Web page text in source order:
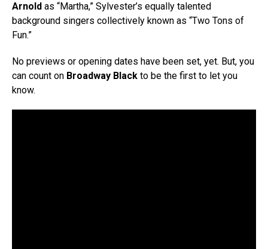
Arnold as “Martha,” Sylvester’s equally talented
background singers collectively known as “Two Tons of
Fun.”
No previews or opening dates have been set, yet. But, you
can count on Broadway Black to be the first to let you
know.